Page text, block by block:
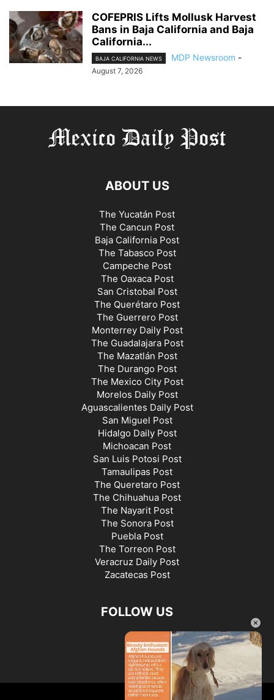
×
COFEPRIS Lifts Mollusk Harvest
Bans in Baja California and Baja
California...
BAJA CALIFORNIA NEWS MDP Newsroom -
August 7, 2026
ABOUT US
The Yucatán Post
The Cancun Post
Baja California Post
The Tabasco Post
Campeche Post
The Oaxaca Post
San Cristobal Post
The Querétaro Post
The Guerrero Post
Monterrey Daily Post
The Guadalajara Post
The Mazatlán Post
The Durango Post
The Mexico City Post
Morelos Daily Post
Aguascalientes Daily Post
San Miguel Post
Hidalgo Daily Post
Michoacan Post
San Luis Potosi Post
Tamaulipas Post
The Queretaro Post
The Chihuahua Post
The Nayarit Post
The Sonora Post
Puebla Post
The Torreon Post
Veracruz Daily Post
Zacatecas Post
FOLLOW US